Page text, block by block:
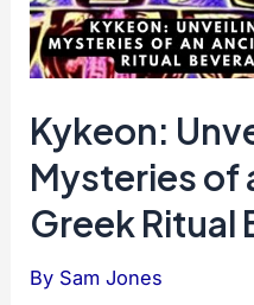
Kykeon:
Mysteries of
Greek Ritual
By Sam Jones